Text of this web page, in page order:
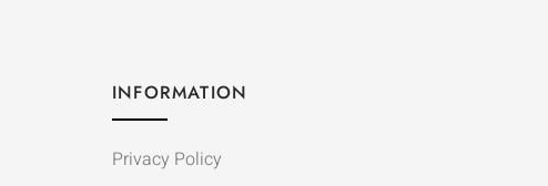
INFORMATION
Privacy Policy